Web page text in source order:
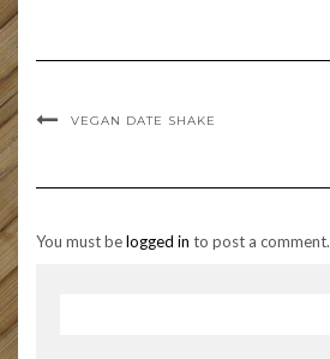
VEGAN DATE SHAKE
You must belogged in to post a comment.